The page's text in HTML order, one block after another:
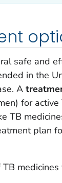
safe and
in the
A
for active
TB
plan
TB medicines